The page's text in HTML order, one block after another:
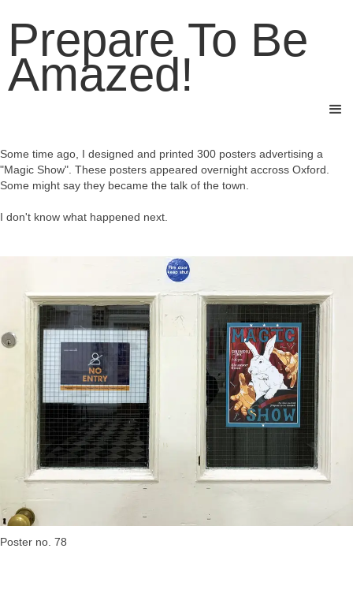
Prepare To Be
Amazed!
Some time ago, I designed and printed 300 posters advertising a
"Magic Show". These posters appeared overnight accross Oxford.
Some might say they became the talk of the town.
I don't know what happened next.
Poster no. 78